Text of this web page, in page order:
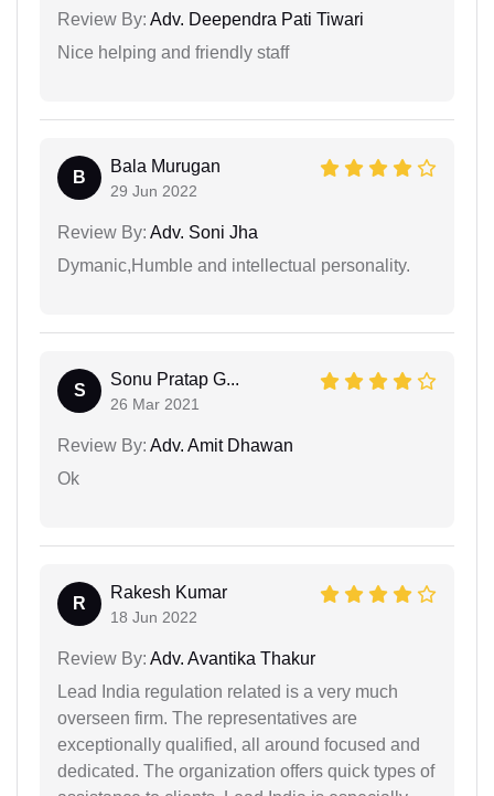
Review By: Adv. Deependra Pati Tiwari
Nice helping and friendly staff
B
Bala Murugan
29 Jun 2022
Review By: Adv. Soni Jha
Dymanic,Humble and intellectual personality.
S
Sonu Pratap G...
26 Mar 2021
Review By: Adv. Amit Dhawan
Ok
R
Rakesh Kumar
18 Jun 2022
Review By: Adv. Avantika Thakur
Lead India regulation related is a very much
overseen firm. The representatives are
exceptionally qualified, all around focused and
dedicated. The organization offers quick types of